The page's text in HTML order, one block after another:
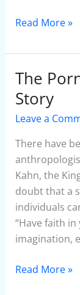
Read More »
The
Story
Leave a
There have
Kahn, the
doubt that a
individuals
“Have faith
imagination,
The
Pornographer
–
A
True
Story
Read More »